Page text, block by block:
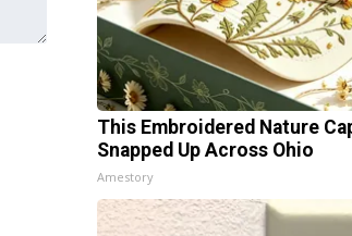
This Embroidered Nature
Snapped Up Across Ohio
Amestory